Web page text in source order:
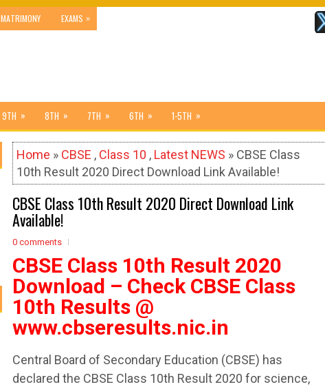
MATRIMONY EXAMS »
9TH » 8TH » 7TH » 6TH » 1-5TH »
Home » CBSE , Class 10 , Latest NEWS » CBSE Class
10th Result 2020 Direct Download Link Available!
CBSE Class 10th Result 2020 Direct Download Link
Available!
0 comments
CBSE Class 10th Result 2020
Download – Check CBSE Class
10th Results @
www.cbseresults.nic.in
Central Board of Secondary Education (CBSE) has
declared the CBSE Class 10th Result 2020 for science,